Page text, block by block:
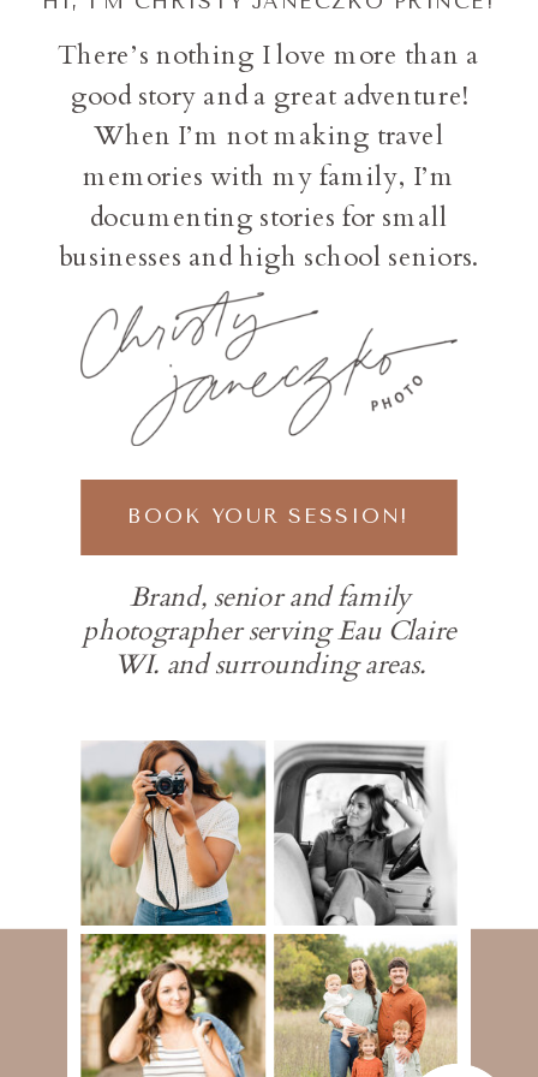
Brand, senior and family
photographer serving Eau Claire
WI. and surrounding areas.
BOOK YOUR SESSION!
There’s nothing I love more than a
good story and a great adventure!
When I’m not making travel
memories with my family, I’m
documenting stories for small
businesses and high school seniors.